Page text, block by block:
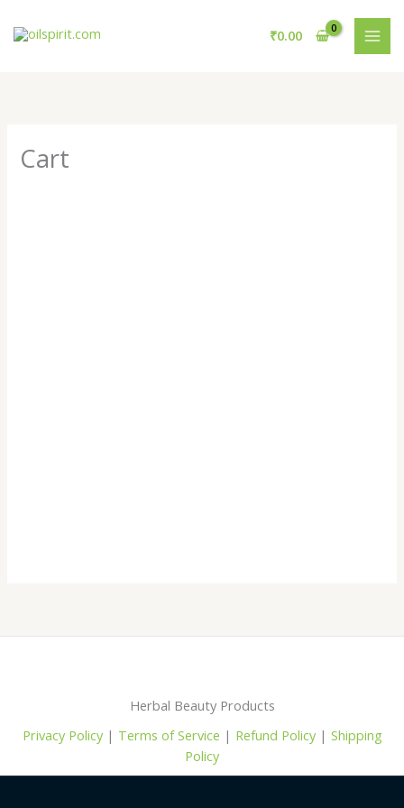
₹0.00
Cart
Herbal Beauty Products
Privacy Policy| Terms of Service | Refund Policy| Shipping
Policy